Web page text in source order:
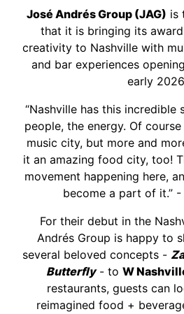
José Andrés Group (JAG) is
that it is bringing its
creativity to Nashville with
and bar experiences
early
“Nashville has this incredible
people, the energy. Of
music city, but more and
it an amazing food city, too!
movement happening here,
become a part of it.”
For their debut in the
Andrés Group is happy to
several beloved concepts -
Butterfly- to W
restaurants, guests can
reimagined food +